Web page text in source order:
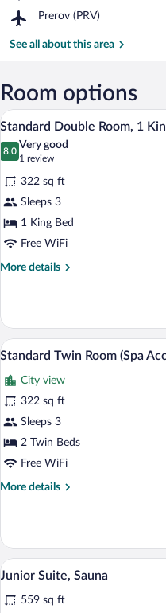
Palace
Prerov (PRV)
Airport,
(PRV)
See all about this area
Room options
View
photos
for
Standard
Double
Room,
1
King
5
Standard Double Room, 1
8.0
8.0 out of 10
Very good
1 review
(1
review)
322 sq ft
Sleeps 3
1 King Bed
Free WiFi
More details
More
Double
Room,
1
Bed
View
photos
for
Standard
Twin
Room
Access)
4
Standard Twin Room (Spa
City view
322 sq ft
Sleeps 3
2 Twin Beds
Free WiFi
More details
More
Twin
Room
(Spa
View
all
photos
4
Junior Suite, Sauna
559 sq ft